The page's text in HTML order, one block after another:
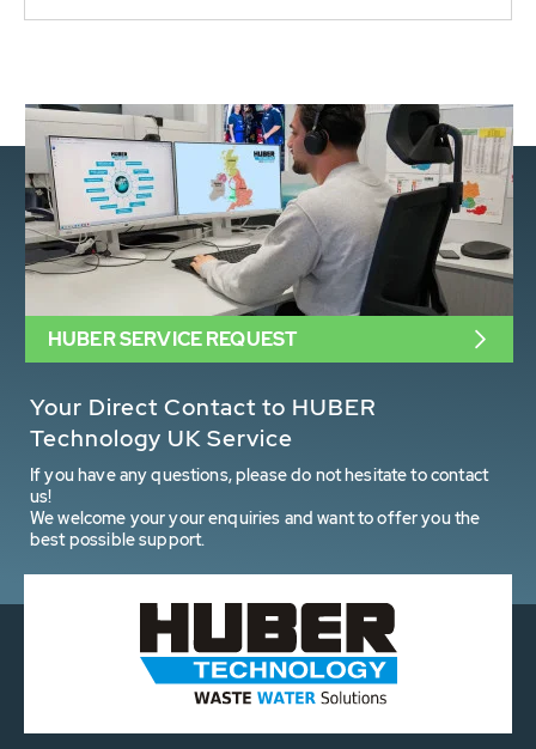
Your Direct Contact to HUBER
Technology UK Service
If you have any questions, please do not hesitate to contact
us!
We welcome your your enquiries and want to offer you the
best possible support.
HUBER SERVICE REQUEST